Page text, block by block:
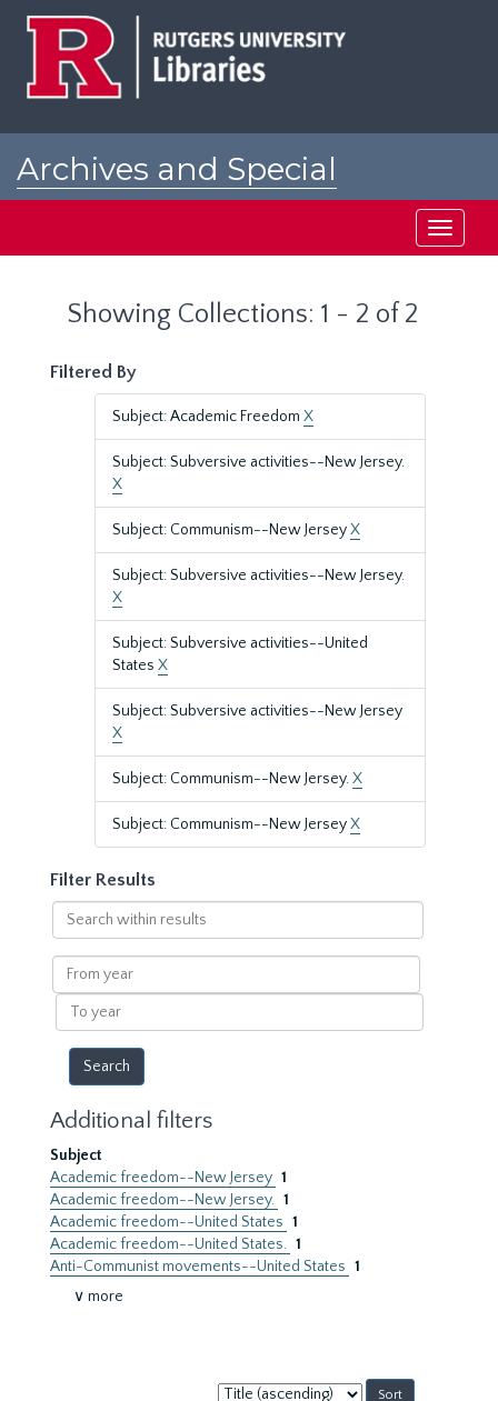
Archives and Special
Toggle
Showing Collections: 1 - 2 of 2
Filtered By
Subject: Academic Freedom X
Subject: Subversive activities--New Jersey.
X
Subject: Communism--New JerseyX
Subject: Subversive activities--New Jersey.
X
Subject: Subversive activities--United
States X
Subject: Subversive activities--New Jersey
X
Subject: Communism--New Jersey.X
Subject: Communism--New JerseyX
Filter Results
Search
within
results
From
year
To
year
Additional filters
Subject
Academic freedom--New Jersey 1
Academic freedom--New Jersey. 1
Academic freedom--United States 1
Academic freedom--United States. 1
Anti-Communist movements--United States 1
∨ more
Sort